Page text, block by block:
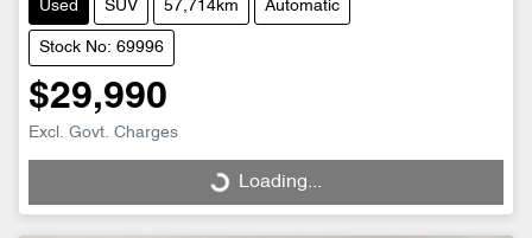
Used SUV 57,714km Automatic
Stock No: 69996
$29,990
Excl. Govt. Charges
Loading...
Loading...